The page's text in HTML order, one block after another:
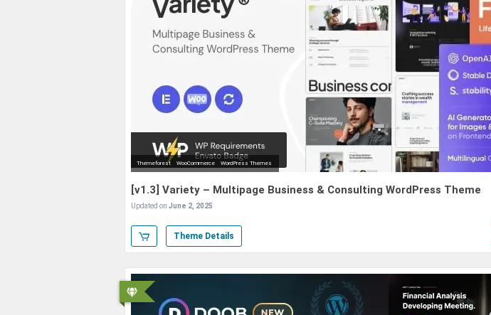
Themeforest WooCommerce WordPress Themes
[v1.3] Variety – Multipage Business & Consulting WordPress Theme
Updated on June 2, 2025
Theme Details